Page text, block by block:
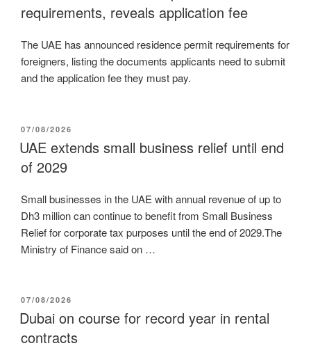
requirements, reveals application fee
The UAE has announced residence permit requirements for
foreigners, listing the documents applicants need to submit
and the application fee they must pay.
POSTED
ON
07/08/2026
UAE extends small business relief until end
of 2029
Small businesses in the UAE with annual revenue of up to
Dh3 million can continue to benefit from Small Business
Relief for corporate tax purposes until the end of 2029.The
Ministry of Finance said on …
POSTED
ON
07/08/2026
Dubai on course for record year in rental
contracts